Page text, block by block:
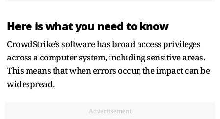
Here is what you need to know
CrowdStrike’s software has broad access privileges
across a computer system, including sensitive areas.
This means that when errors occur, the impact can be
widespread.
Advertisement